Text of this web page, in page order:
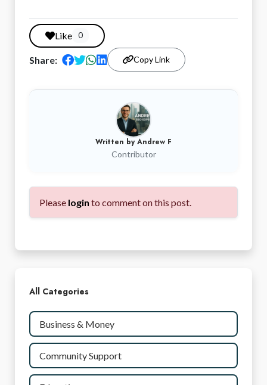
Like 0
Share: Copy Link
Written byAndrew F
Contributor
Please login to comment on this post.
All Categories
Business & Money
Community Support